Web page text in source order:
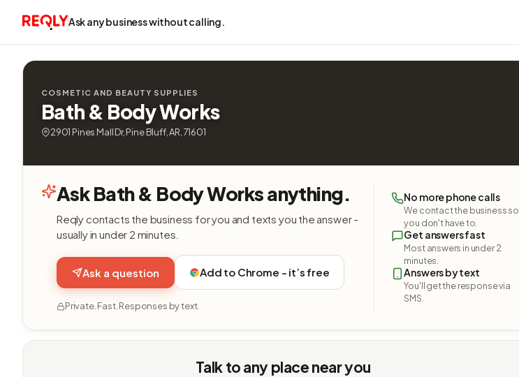
Ask any business without calling.
COSMETIC AND BEAUTY SUPPLIES
Bath & Body Works
2901 Pines Mall Dr, Pine Bluff, AR, 71601
Ask Bath & Body Works anything.
Reqly contacts the business for you and texts you the answer -
usually in under 2 minutes.
Ask a question Add to Chrome - it’s free
Private. Fast. Responses by text.
No more phone calls
We contact the business so
you don't have to.
Get answers fast
Most answers in under 2
minutes.
Answers by text
You'll get the response via
SMS.
Talk to any place near you